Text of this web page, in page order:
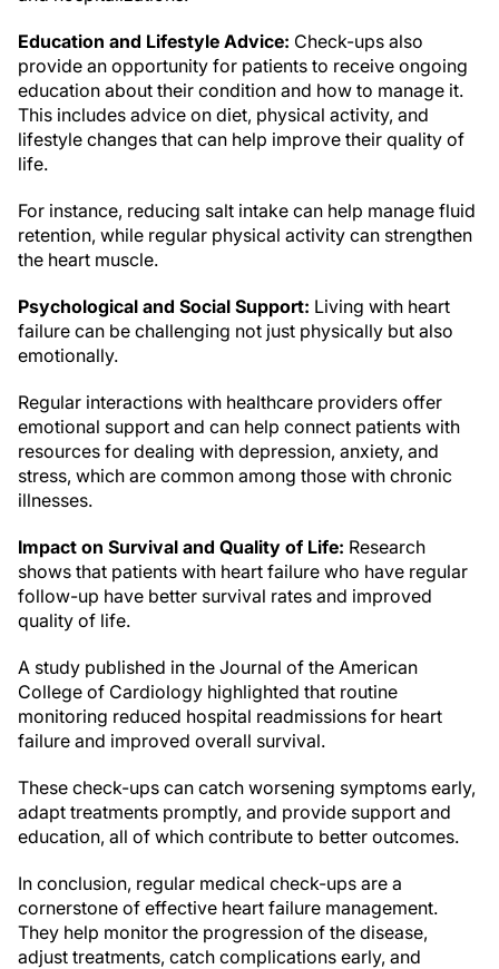
Education and Lifestyle Advice: Check-ups also
provide an opportunity for patients to receive ongoing
education about their condition and how to manage it.
This includes advice on diet, physical activity, and
lifestyle changes that can help improve their quality of
life.
For instance, reducing salt intake can help manage fluid
retention, while regular physical activity can strengthen
the heart muscle.
Psychological and Social Support: Living with heart
failure can be challenging not just physically but also
emotionally.
Regular interactions with healthcare providers offer
emotional support and can help connect patients with
resources for dealing with depression, anxiety, and
stress, which are common among those with chronic
illnesses.
Impact on Survival and Quality of Life: Research
shows that patients with heart failure who have regular
follow-up have better survival rates and improved
quality of life.
A study published in the Journal of the American
College of Cardiology highlighted that routine
monitoring reduced hospital readmissions for heart
failure and improved overall survival.
These check-ups can catch worsening symptoms early,
adapt treatments promptly, and provide support and
education, all of which contribute to better outcomes.
In conclusion, regular medical check-ups are a
cornerstone of effective heart failure management.
They help monitor the progression of the disease,
adjust treatments, catch complications early, and